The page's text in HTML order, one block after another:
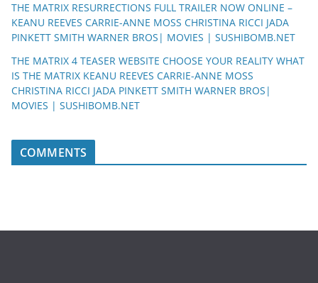
THE MATRIX RESURRECTIONS FULL TRAILER NOW ONLINE –
KEANU REEVES CARRIE-ANNE MOSS CHRISTINA RICCI JADA
PINKETT SMITH WARNER BROS| MOVIES | SUSHIBOMB.NET
THE MATRIX 4 TEASER WEBSITE CHOOSE YOUR REALITY WHAT
IS THE MATRIX KEANU REEVES CARRIE-ANNE MOSS
CHRISTINA RICCI JADA PINKETT SMITH WARNER BROS|
MOVIES | SUSHIBOMB.NET
COMMENTS